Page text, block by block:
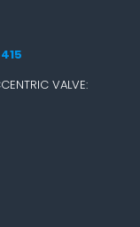
VALVE: